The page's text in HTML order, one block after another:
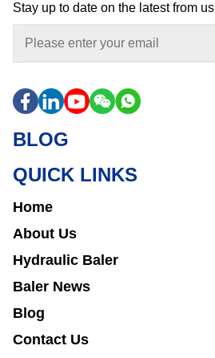
Stay up to date on the latest from us
BLOG
QUICK LINKS
Home
About Us
Hydraulic Baler
Baler News
Blog
Contact Us